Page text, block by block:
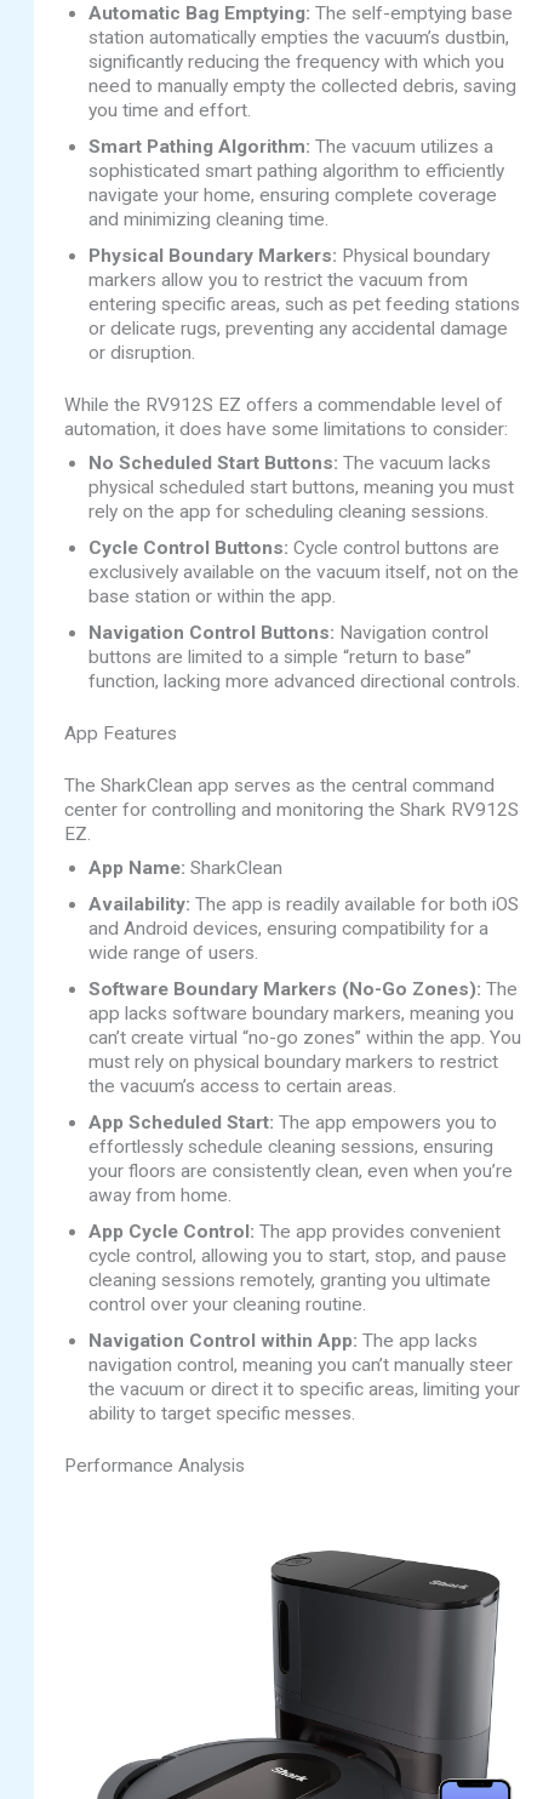
Automatic Bag Emptying: The self-emptying base
station automatically empties the vacuum’s dustbin,
significantly reducing the frequency with which you
need to manually empty the collected debris, saving
you time and effort.
Smart Pathing Algorithm: The vacuum utilizes a
sophisticated smart pathing algorithm to efficiently
navigate your home, ensuring complete coverage
and minimizing cleaning time.
Physical Boundary Markers: Physical boundary
markers allow you to restrict the vacuum from
entering specific areas, such as pet feeding stations
or delicate rugs, preventing any accidental damage
or disruption.
While the RV912S EZ offers a commendable level of
automation, it does have some limitations to consider:
No Scheduled Start Buttons: The vacuum lacks
physical scheduled start buttons, meaning you must
rely on the app for scheduling cleaning sessions.
Cycle Control Buttons: Cycle control buttons are
exclusively available on the vacuum itself, not on the
base station or within the app.
Navigation Control Buttons: Navigation control
buttons are limited to a simple “return to base”
function, lacking more advanced directional controls.
App Features
The SharkClean app serves as the central command
center for controlling and monitoring the Shark RV912S
EZ.
App Name: SharkClean
Availability: The app is readily available for both iOS
and Android devices, ensuring compatibility for a
wide range of users.
Software Boundary Markers (No-Go Zones): The
app lacks software boundary markers, meaning you
can’t create virtual “no-go zones” within the app. You
must rely on physical boundary markers to restrict
the vacuum’s access to certain areas.
App Scheduled Start: The app empowers you to
effortlessly schedule cleaning sessions, ensuring
your floors are consistently clean, even when you’re
away from home.
App Cycle Control: The app provides convenient
cycle control, allowing you to start, stop, and pause
cleaning sessions remotely, granting you ultimate
control over your cleaning routine.
Navigation Control within App: The app lacks
navigation control, meaning you can’t manually steer
the vacuum or direct it to specific areas, limiting your
ability to target specific messes.
Performance Analysis